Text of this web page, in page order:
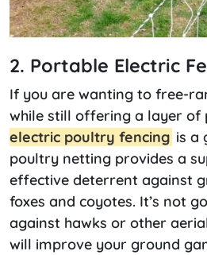
2. Portable Electric
If you are wanting to free-
while still offering a layer of
electric poultry fencing is a
poultry netting provides a
effective deterrent against
foxes and coyotes. It’s not
against hawks or other
will improve your ground